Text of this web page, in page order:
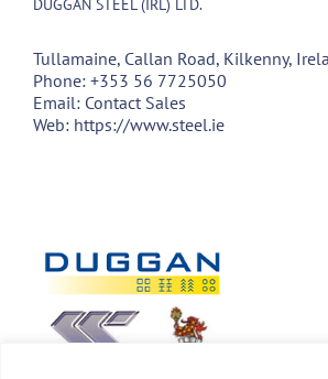
Tullamaine, Callan Road, Kilkenny,
Phone: +353 56 7725050
Email: Contact Sales
Web: https://www.steel.ie